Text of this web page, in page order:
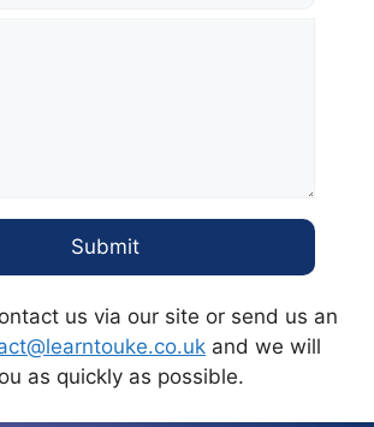
us via our site or send us an
and we will
as quickly as possible.